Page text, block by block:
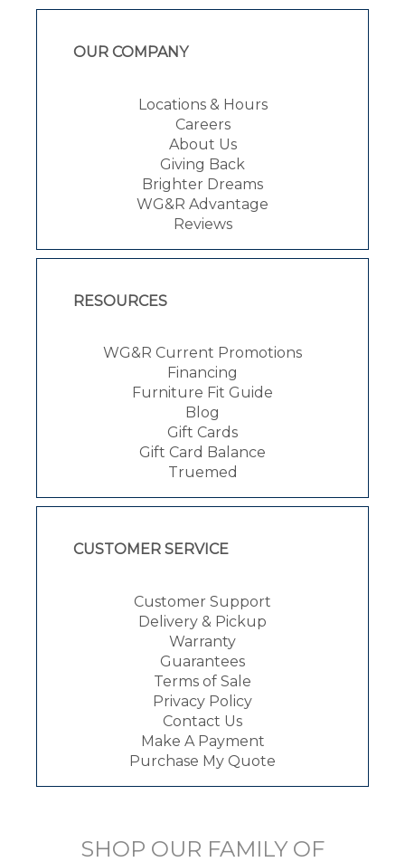
OUR COMPANY
Locations & Hours
Careers
About Us
Giving Back
Brighter Dreams
WG&R Advantage
Reviews
RESOURCES
WG&R Current Promotions
Financing
Furniture Fit Guide
Blog
Gift Cards
Gift Card Balance
Truemed
CUSTOMER SERVICE
Customer Support
Delivery & Pickup
Warranty
Guarantees
Terms of Sale
Privacy Policy
Contact Us
Make A Payment
Purchase My Quote
SHOP OUR FAMILY OF